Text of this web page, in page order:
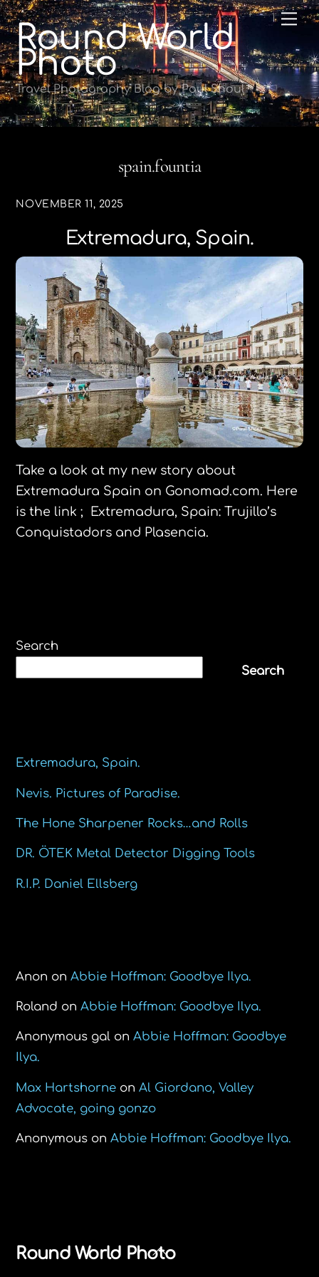
Skip
to
content
Round World
Photo
Travel Photography Blog by Paul Shoul
spain.fountia
NOVEMBER 11, 2025
Extremadura, Spain.
Take a look at my new story about
Extremadura Spain on Gonomad.com. Here
is the link ; Extremadura, Spain: Trujillo’s
Conquistadors and Plasencia.
Search
Search
Extremadura, Spain.
Nevis. Pictures of Paradise.
The Hone Sharpener Rocks…and Rolls
DR. ÖTEK Metal Detector Digging Tools
R.I.P. Daniel Ellsberg
Anon onAbbie Hoffman: Goodbye Ilya.
Roland onAbbie Hoffman: Goodbye Ilya.
Anonymous gal onAbbie Hoffman: Goodbye
Ilya.
Max Hartshorne onAl Giordano, Valley
Advocate, going gonzo
Anonymous onAbbie Hoffman: Goodbye Ilya.
Back
Round World Photo